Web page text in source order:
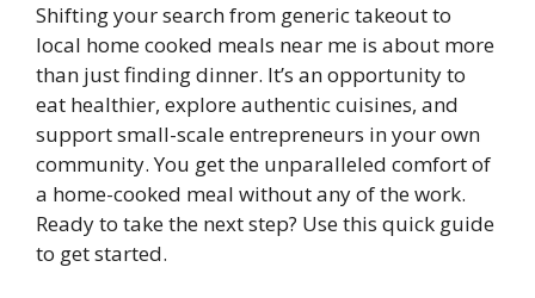
Shifting your search from generic takeout to
local home cooked meals near me is about more
than just finding dinner. It’s an opportunity to
eat healthier, explore authentic cuisines, and
support small-scale entrepreneurs in your own
community. You get the unparalleled comfort of
a home-cooked meal without any of the work.
Ready to take the next step? Use this quick guide
to get started.